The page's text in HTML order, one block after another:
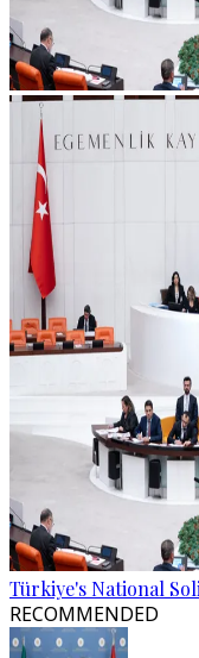
Türkiye's National
RECOMMENDED